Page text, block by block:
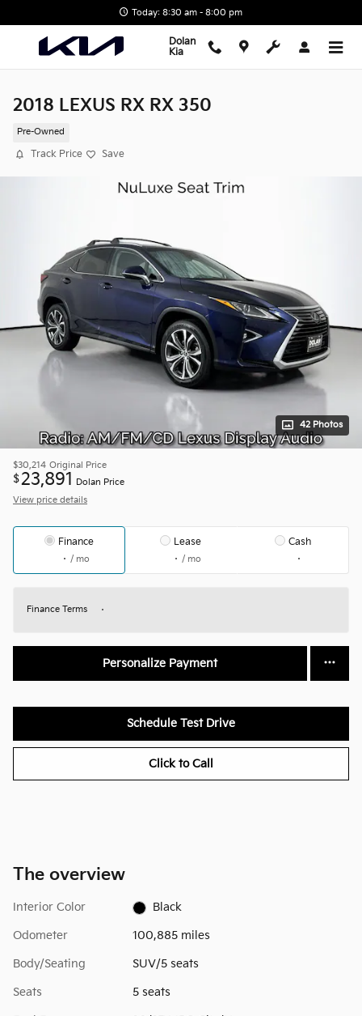
Today: 8:30 am - 8:00 pm
Dolan
Kia
2018 LEXUS RX RX 350
Pre-Owned
Track Price Save
42 Photos
$30,214 Original Price
$23,891
Dolan Price
View price details
Finance
/ mo
Lease
/ mo
Cash
Finance Terms
Personalize Payment
Schedule Test Drive
Click to Call
The overview
Interior Color Black
Odometer 100,885 miles
Body/Seating SUV/5 seats
Seats 5 seats